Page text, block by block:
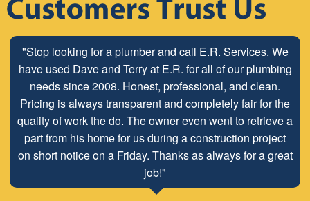
"Stop looking for a plumber and call E.R. Services. We
have used Dave and Terry at E.R. for all of our plumbing
needs since 2008. Honest, professional, and clean.
Pricing is always transparent and completely fair for the
quality of work the do. The owner even went to retrieve a
part from his home for us during a construction project
on short notice on a Friday. Thanks as always for a great
job!"